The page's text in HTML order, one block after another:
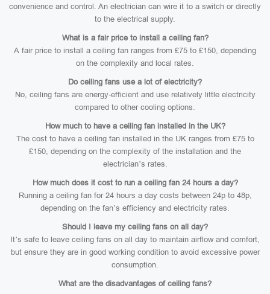
convenience and control. An electrician can wire it to a switch or directly
to the electrical supply.
What is a fair price to install a ceiling fan?
A fair price to install a ceiling fan ranges from £75 to £150, depending
on the complexity and local rates.
Do ceiling fans use a lot of electricity?
No, ceiling fans are energy-efficient and use relatively little electricity
compared to other cooling options.
How much to have a ceiling fan installed in the UK?
The cost to have a ceiling fan installed in the UK ranges from £75 to
£150, depending on the complexity of the installation and the
electrician’s rates.
How much does it cost to run a ceiling fan 24 hours a day?
Running a ceiling fan for 24 hours a day costs between 24p to 48p,
depending on the fan’s efficiency and electricity rates.
Should I leave my ceiling fans on all day?
It’s safe to leave ceiling fans on all day to maintain airflow and comfort,
but ensure they are in good working condition to avoid excessive power
consumption.
What are the disadvantages of ceiling fans?